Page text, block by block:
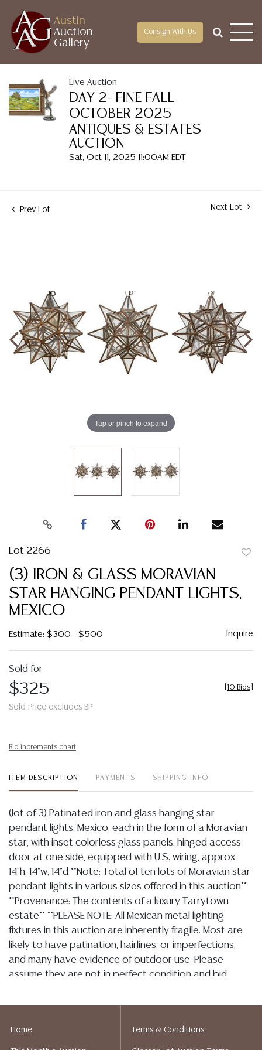
Austin
Auction
Gallery
Consign With Us
Live Auction
DAY 2- FINE FALL
OCTOBER 2025
ANTIQUES & ESTATES
AUCTION
Sat, Oct 11, 2025 11:00AM EDT
Prev Lot Next Lot
Tap or pinch to expand
Lot 2266
(3) IRON & GLASS MORAVIAN
STAR HANGING PENDANT LIGHTS,
MEXICO
Estimate: $300 - $500 Inquire
Sold for
$325
Sold Price excludes BP
10 Bids
Bid increments chart
ITEM DESCRIPTION PAYMENTS SHIPPING INFO
(lot of 3) Patinated iron and glass hanging star
pendant lights, Mexico, each in the form of a Moravian
star, with inset colorless glass panels, hinged access
door at one side, equipped with U.S. wiring, approx
14"h, 14"w, 14"d **Note: Total of ten lots of Moravian star
pendant lights in various sizes offered in this auction**
**Provenance: The contents of a luxury Tarrytown
estate** **PLEASE NOTE: All Mexican metal lighting
fixtures in this auction are inherently fragile. Most are
likely to have patination, hairlines, or imperfections,
and many have evidence of outdoor use. Please
assume they are not in perfect condition and bid
reports on this lot and no refunds based on
Home Terms & Conditions